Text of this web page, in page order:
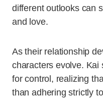
different outlooks can
and love.
As their relationship
characters evolve. Kai
for control, realizing
than adhering strictly